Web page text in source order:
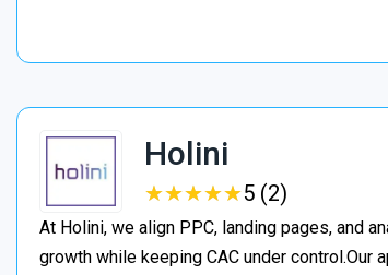
Holini
★★★★★
★★★★★5 (2)
At Holini, we align PPC, landing pages, and
growth while keeping CAC under